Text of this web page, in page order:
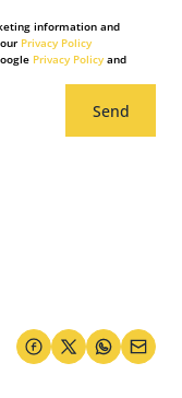
information and
Privacy Policy
Privacy Policyand
Send